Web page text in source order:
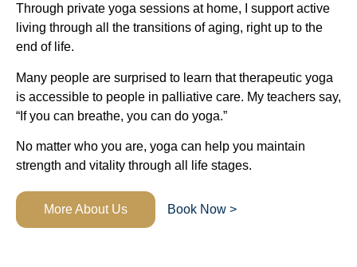
Through private yoga sessions at home, I support active
living through all the transitions of aging, right up to the
end of life.
Many people are surprised to learn that therapeutic yoga
is accessible to people in palliative care. My teachers say,
“If you can breathe, you can do yoga.”
No matter who you are, yoga can help you maintain
strength and vitality through all life stages.
More About Us Book Now >